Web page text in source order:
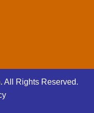
All Rights Reserved.